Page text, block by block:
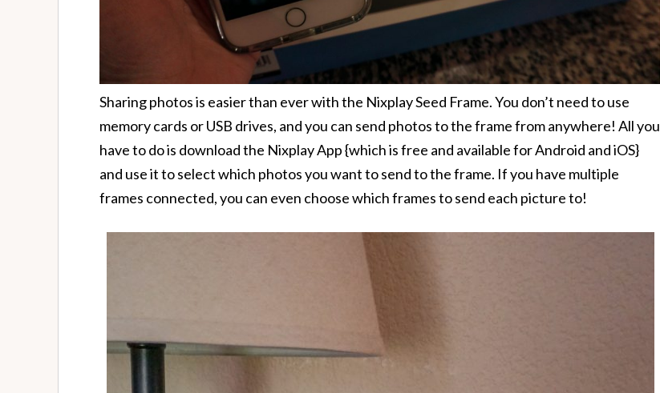
Sharing photos is easier than ever with the Nixplay Seed Frame. You don’t need to use
memory cards or USB drives, and you can send photos to the frame from anywhere! All you
have to do is download the Nixplay App {which is free and available for Android and iOS}
and use it to select which photos you want to send to the frame. If you have multiple
frames connected, you can even choose which frames to send each picture to!